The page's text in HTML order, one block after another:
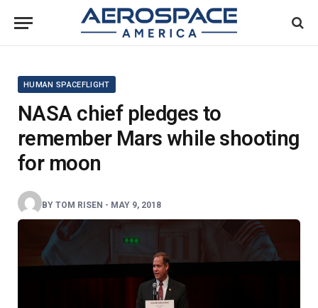
HUMAN SPACEFLIGHT
NASA chief pledges to
remember Mars while shooting
for moon
BY TOM RISEN - MAY 9, 2018